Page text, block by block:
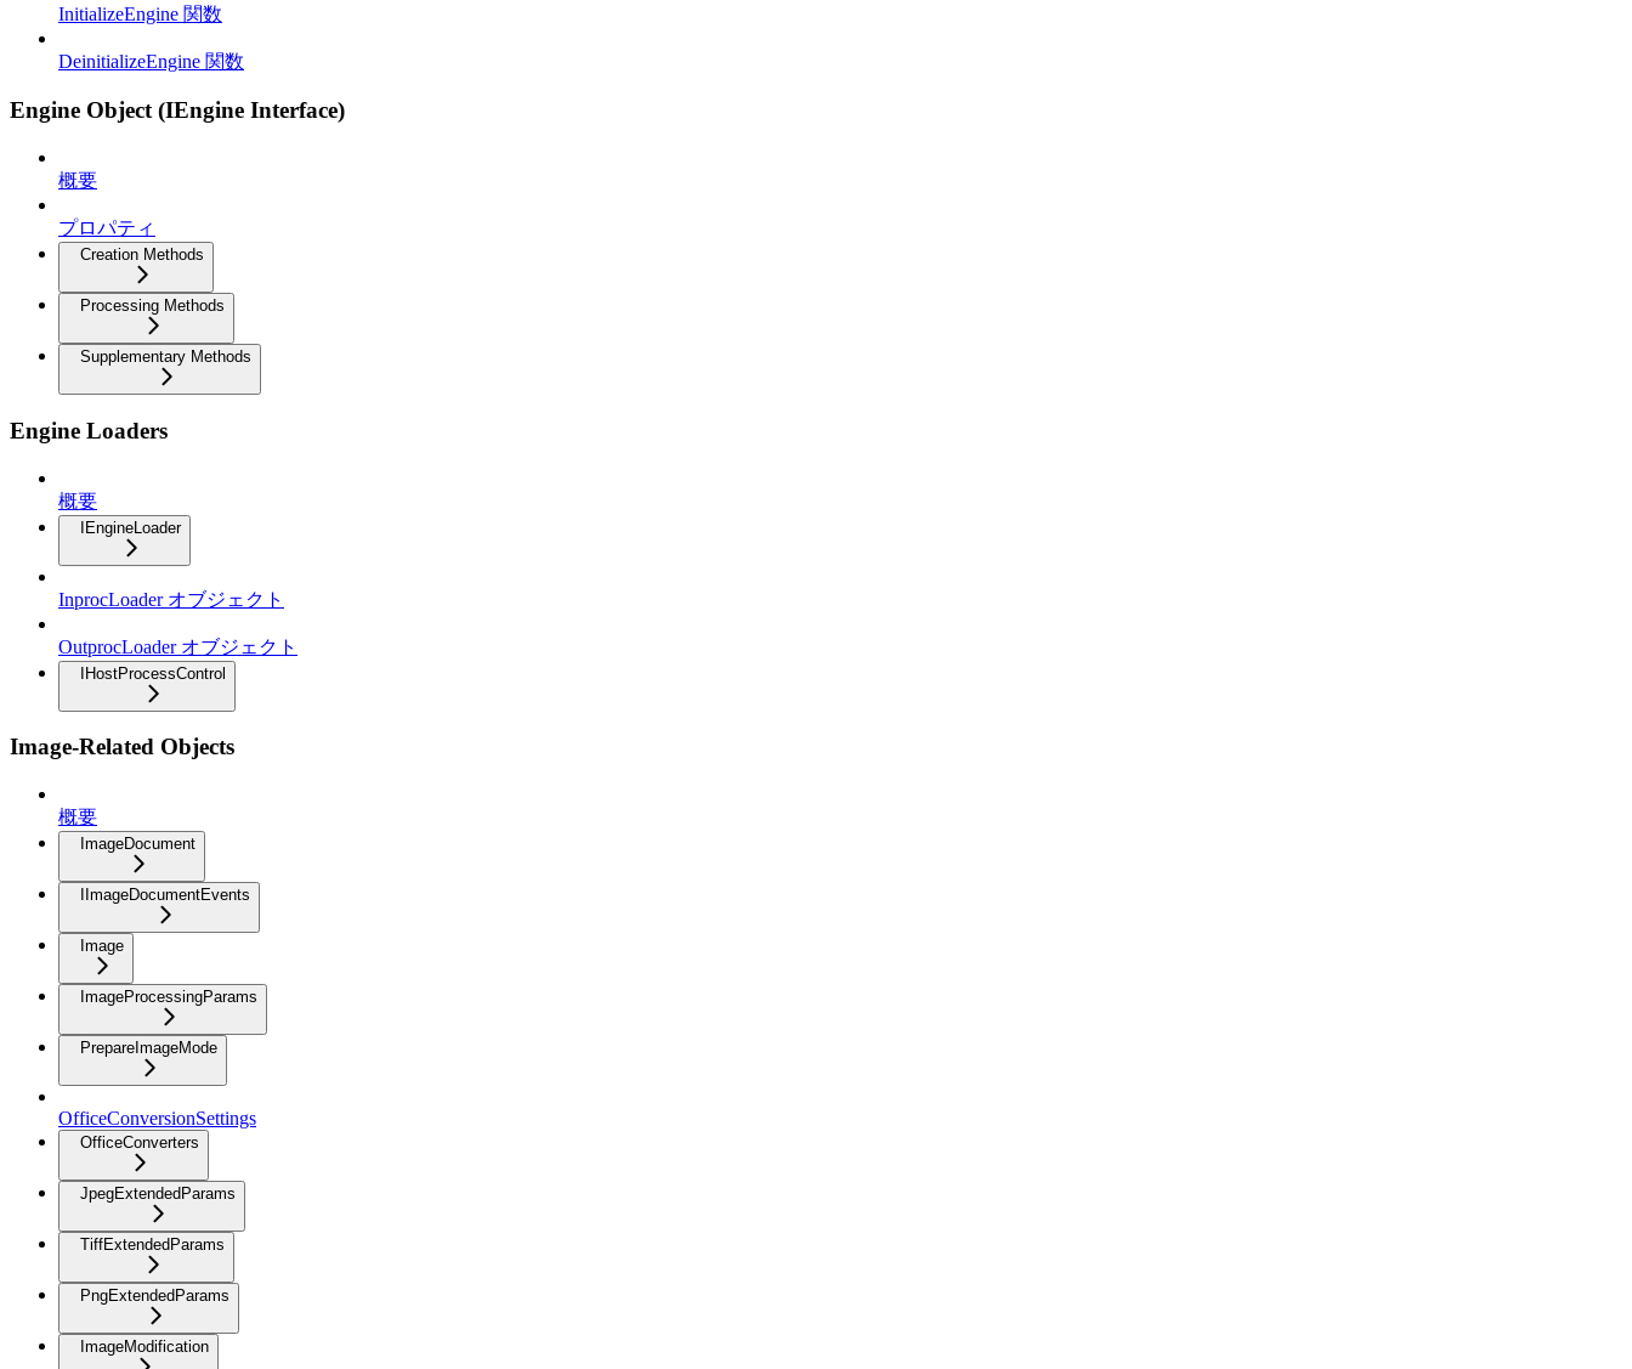
InitializeEngine 関数
DeinitializeEngine 関数
Engine Object (IEngine Interface)
概要
プロパティ
Creation Methods
Processing Methods
Supplementary Methods
Engine Loaders
概要
IEngineLoader
InprocLoader オブジェクト
OutprocLoader オブジェクト
IHostProcessControl
Image-Related Objects
概要
ImageDocument
IImageDocumentEvents
Image
ImageProcessingParams
PrepareImageMode
OfficeConversionSettings
OfficeConverters
JpegExtendedParams
TiffExtendedParams
PngExtendedParams
ImageModification